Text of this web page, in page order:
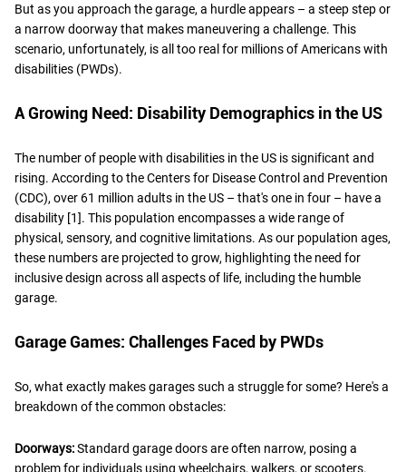
But as you approach the garage, a hurdle appears – a steep step or
a narrow doorway that makes maneuvering a challenge. This
scenario, unfortunately, is all too real for millions of Americans with
disabilities (PWDs).
A Growing Need: Disability Demographics in the US
The number of people with disabilities in the US is significant and
rising. According to the Centers for Disease Control and Prevention
(CDC), over 61 million adults in the US – that's one in four – have a
disability [1]. This population encompasses a wide range of
physical, sensory, and cognitive limitations. As our population ages,
these numbers are projected to grow, highlighting the need for
inclusive design across all aspects of life, including the humble
garage.
Garage Games: Challenges Faced by PWDs
So, what exactly makes garages such a struggle for some? Here's a
breakdown of the common obstacles:
Doorways:Standard garage doors are often narrow, posing a
problem for individuals using wheelchairs, walkers, or scooters.